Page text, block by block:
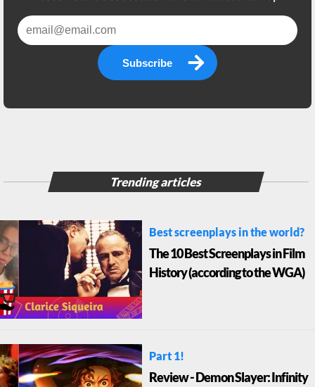
Subscribe
Trending articles
Best screenplays in the world?
The 10 Best Screenplays in Film
History (according to the WGA)
Part 1!
Review - Demon Slayer: Infinity